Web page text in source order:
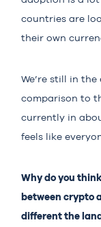
countries are
their own
We’re still in
comparison to
currently in
feels like
Why do you
between crypto
different the